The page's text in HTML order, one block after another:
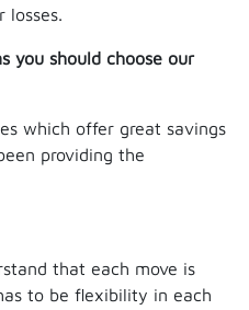
losses.
you should choose our
which offer great savings
providing the
that each move is
to be flexibility in each